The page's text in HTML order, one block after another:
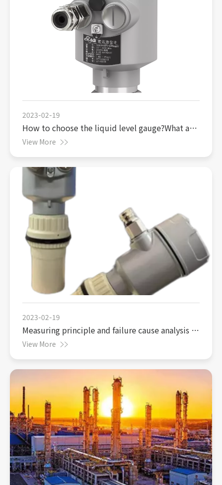
2023-02-19
How to choose the liquid level gauge?What are
the advantages of radar level gauge?
View More
2023-02-19
Measuring principle and failure cause analysis of
ultrasonic liquid level gauge
View More